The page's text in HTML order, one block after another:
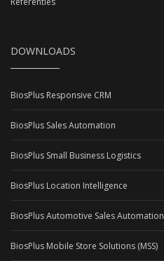
DOWNLOADS
BiosPlus Responsive CRM
BiosPlus Sales Automation
BiosPlus Small Business Logistics
BiosPlus Location Intelligence
BiosPlus Automotive Sales Automation
BiosPlus Mobile Store Solutions (MSS)